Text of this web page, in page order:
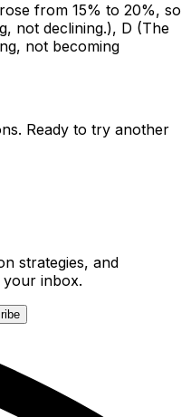
from 15% to 20%, so
not declining.), D (The
not becoming
Ready to try another
strategies, and
your inbox.